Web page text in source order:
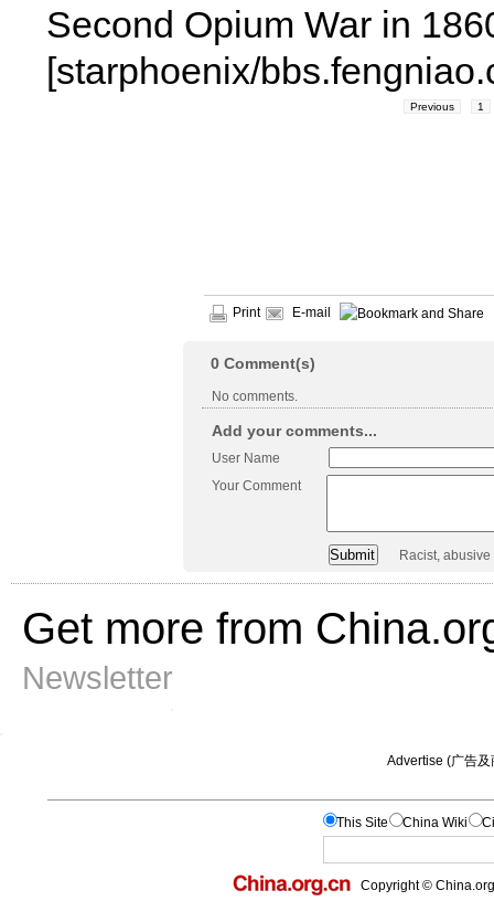
Second Opium War in
[starphoenix/
Previous 1
Print E-mail
0 Comment(s)
No comments.
Add your comments...
User Name
Your Comment
Racist,
Get more from
Newsletter